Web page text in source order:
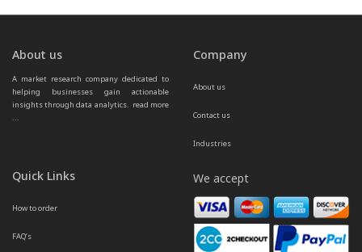
About us
A market research company dedicated to
helping businesses gain actionable
insights through data analytics. read more
...
Company
About us
Contact us
Industries
Quick Links
How to order
FAQ’s
We accept